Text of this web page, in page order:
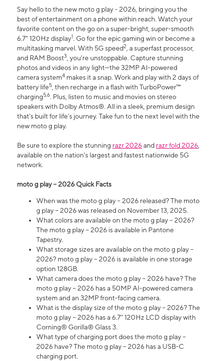
Say hello to the new moto g play - 2026, bringing you the
best of entertainment on a phone within reach. Watch your
favorite content on the go on a super-bright, super-smooth
6.7" 120Hz display1. Go for the epic gaming win or become a
multitasking marvel. With 5G speed2, a superfast processor,
and RAM Boost3, you’re unstoppable. Capture stunning
photos and videos in any light—the 32MP AI-powered
camera system4 makes it a snap. Work and play with 2 days of
battery life5, then recharge in a flash with TurboPower™
charging5,6. Plus, listen to music and movies on stereo
speakers with Dolby Atmos®. All in a sleek, premium design
that’s built for life’s journey. Take fun to the next level with the
new moto g play.
Be sure to explore the stunning razr 2026and razr fold 2026,
available on the nation's largest and fastest nationwide 5G
network.
moto g play – 2026 Quick Facts
When was the moto g play – 2026 released? The moto
g play – 2026 was released on November 13, 2025.
What colors are available on the moto g play – 2026?
The moto g play – 2026 is available in Pantone
Tapestry.
What storage sizes are available on the moto g play –
2026? moto g play – 2026 is available in one storage
option 128GB.
What camera does the moto g play – 2026 have? The
moto g play – 2026 has a 50MP AI-powered camera
system and an 32MP front-facing camera.
What is the display size of the moto g play – 2026? The
moto g play – 2026 has a 6.7” 120Hz LCD display with
Corning® Gorilla® Glass 3.
What type of charging port does the moto g play –
2026 have? The moto g play – 2026 has a USB-C
charging port.